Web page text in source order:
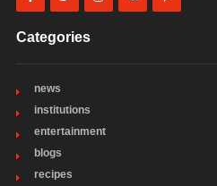
Categories
news
institutions
entertainment
blogs
recipes